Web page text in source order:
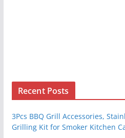
Recent Posts
3Pcs BBQ Grill Accessories,
Grilling Kit for Smoker Kitchen